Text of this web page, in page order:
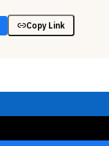
Copy Link